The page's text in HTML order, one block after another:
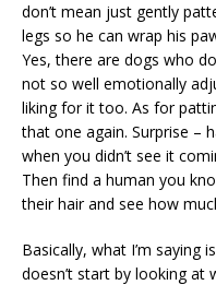
don’t mean just gently
legs so he can wrap his
Yes, there are dogs who
not so well emotionally
liking for it too. As for
that one again. Surprise –
when you didn’t see it
Then find a human you
their hair and see how
Basically, what I’m saying
doesn’t start by looking at